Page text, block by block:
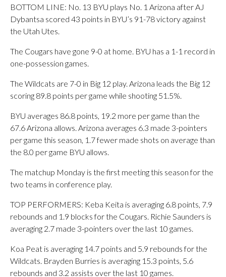
BOTTOM LINE: No. 13 BYU plays No. 1 Arizona after AJ
Dybantsa scored 43 points in BYU’s 91-78 victory against
the Utah Utes.
The Cougars have gone 9-0 at home. BYU has a 1-1 record in
one-possession games.
The Wildcats are 7-0 in Big 12 play. Arizona leads the Big 12
scoring 89.8 points per game while shooting 51.5%.
BYU averages 86.8 points, 19.2 more per game than the
67.6 Arizona allows. Arizona averages 6.3 made 3-pointers
per game this season, 1.7 fewer made shots on average than
the 8.0 per game BYU allows.
The matchup Monday is the first meeting this season for the
two teams in conference play.
TOP PERFORMERS: Keba Keita is averaging 6.8 points, 7.9
rebounds and 1.9 blocks for the Cougars. Richie Saunders is
averaging 2.7 made 3-pointers over the last 10 games.
Koa Peat is averaging 14.7 points and 5.9 rebounds for the
Wildcats. Brayden Burries is averaging 15.3 points, 5.6
rebounds and 3.2 assists over the last 10 games.